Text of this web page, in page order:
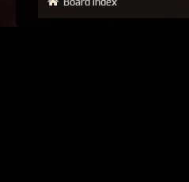
Board index